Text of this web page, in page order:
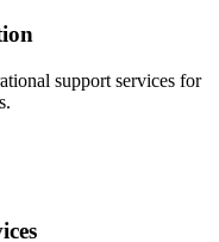
support services for